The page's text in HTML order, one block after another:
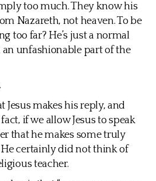
too much. They know his
Nazareth, not heaven. To be
too far? He’s just a normal
unfashionable part of the
Jesus makes his reply, and
if we allow Jesus to speak
that he makes some truly
certainly did not think of
teacher.